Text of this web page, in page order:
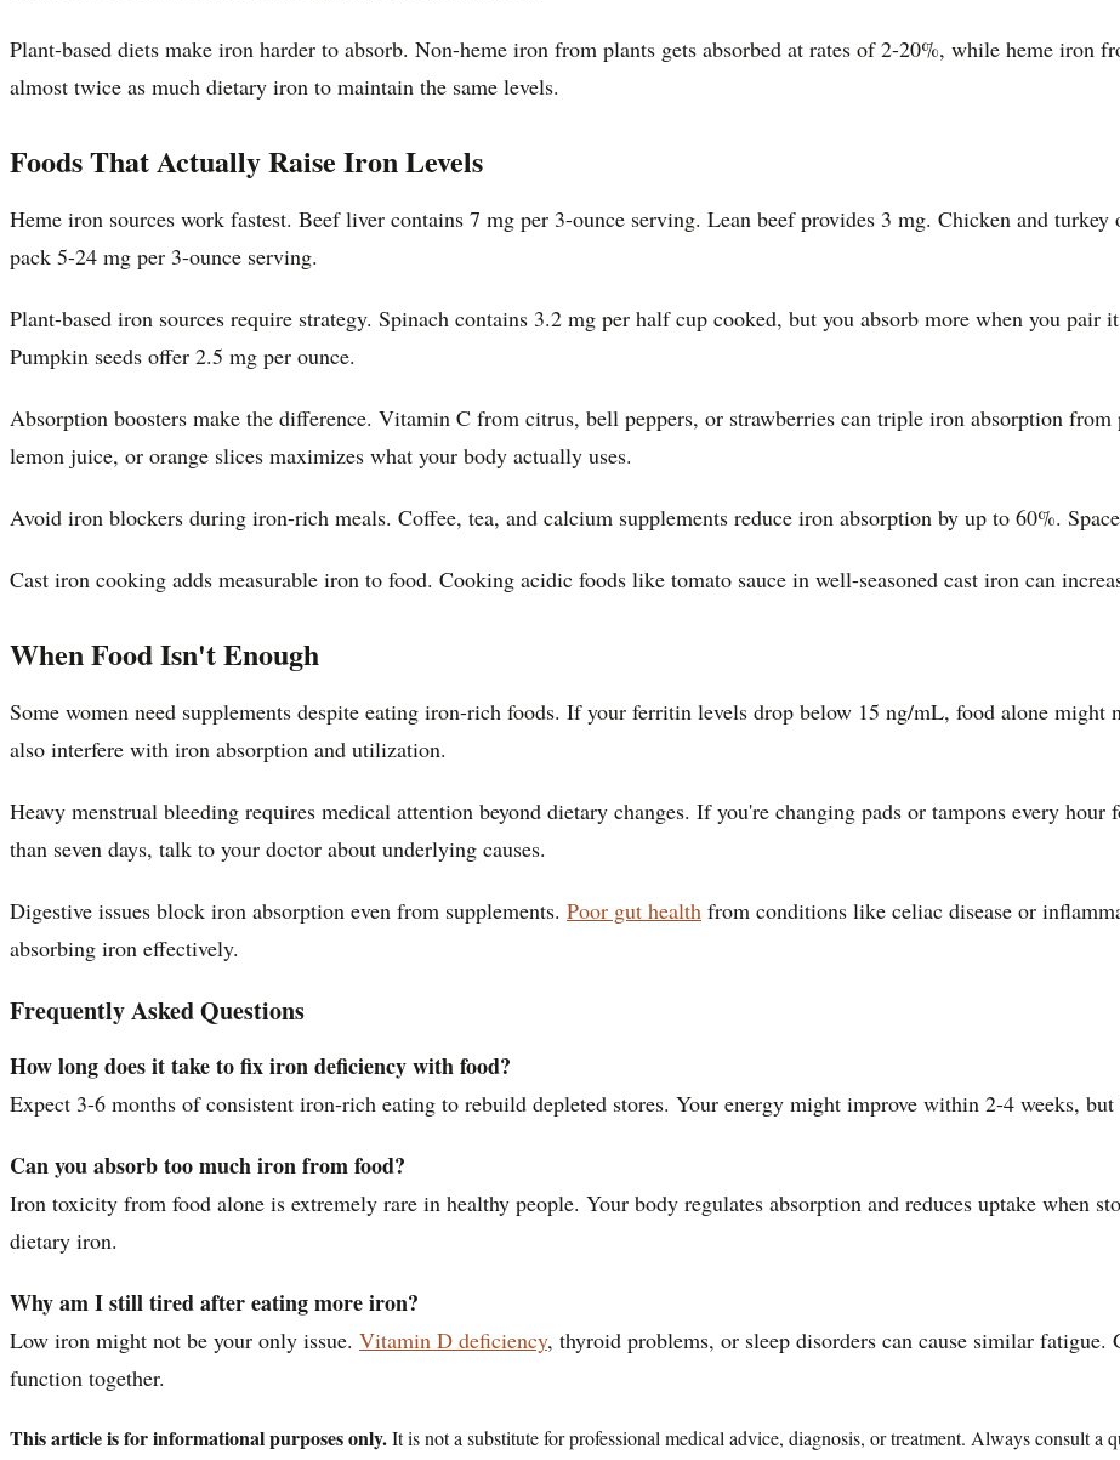
Plant-based diets make iron harder to absorb. Non-heme iron from plants gets absorbed at rates of 2-20%, while heme iron
almost twice as much dietary iron to maintain the same levels.
Foods That Actually Raise Iron Levels
Heme iron sources work fastest. Beef liver contains 7 mg per 3-ounce serving. Lean beef provides 3 mg. Chicken and
pack 5-24 mg per 3-ounce serving.
Plant-based iron sources require strategy. Spinach contains 3.2 mg per half cup cooked, but you absorb more when you
Pumpkin seeds offer 2.5 mg per ounce.
Absorption boosters make the difference. Vitamin C from citrus, bell peppers, or strawberries can triple iron absorption from
lemon juice, or orange slices maximizes what your body actually uses.
Avoid iron blockers during iron-rich meals. Coffee, tea, and calcium supplements reduce iron absorption by up to 60%.
Cast iron cooking adds measurable iron to food. Cooking acidic foods like tomato sauce in well-seasoned cast iron can
When Food Isn't Enough
Some women need supplements despite eating iron-rich foods. If your ferritin levels drop below 15 ng/mL, food alone might
also interfere with iron absorption and utilization.
Heavy menstrual bleeding requires medical attention beyond dietary changes. If you're changing pads or tampons every
than seven days, talk to your doctor about underlying causes.
Digestive issues block iron absorption even from supplements. Poor gut health from conditions like celiac disease or
absorbing iron effectively.
Frequently Asked Questions
How long does it take to fix iron deficiency with food?
Expect 3-6 months of consistent iron-rich eating to rebuild depleted stores. Your energy might improve within 2-4 weeks,
Can you absorb too much iron from food?
Iron toxicity from food alone is extremely rare in healthy people. Your body regulates absorption and reduces uptake when
dietary iron.
Why am I still tired after eating more iron?
Low iron might not be your only issue. Vitamin D deficiency, thyroid problems, or sleep disorders can cause similar
function together.
This article is for informational purposes only.It is not a substitute for professional medical advice, diagnosis, or treatment. Always consult a